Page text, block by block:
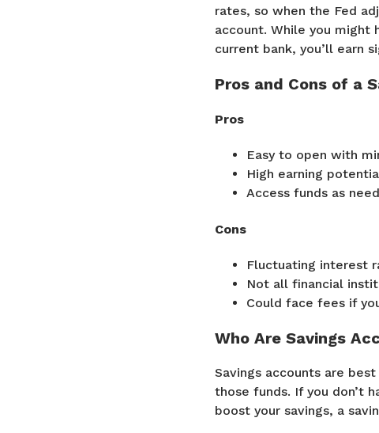
rates, so when the Fed
account. While you might
current bank, you’ll earn
Pros and Cons of a
Pros
Easy to open with
High earning
Access funds as
Cons
Fluctuating interest
Not all financial
Could face fees if
Who Are Savings
Savings accounts are
those funds. If you don’t
boost your savings, a